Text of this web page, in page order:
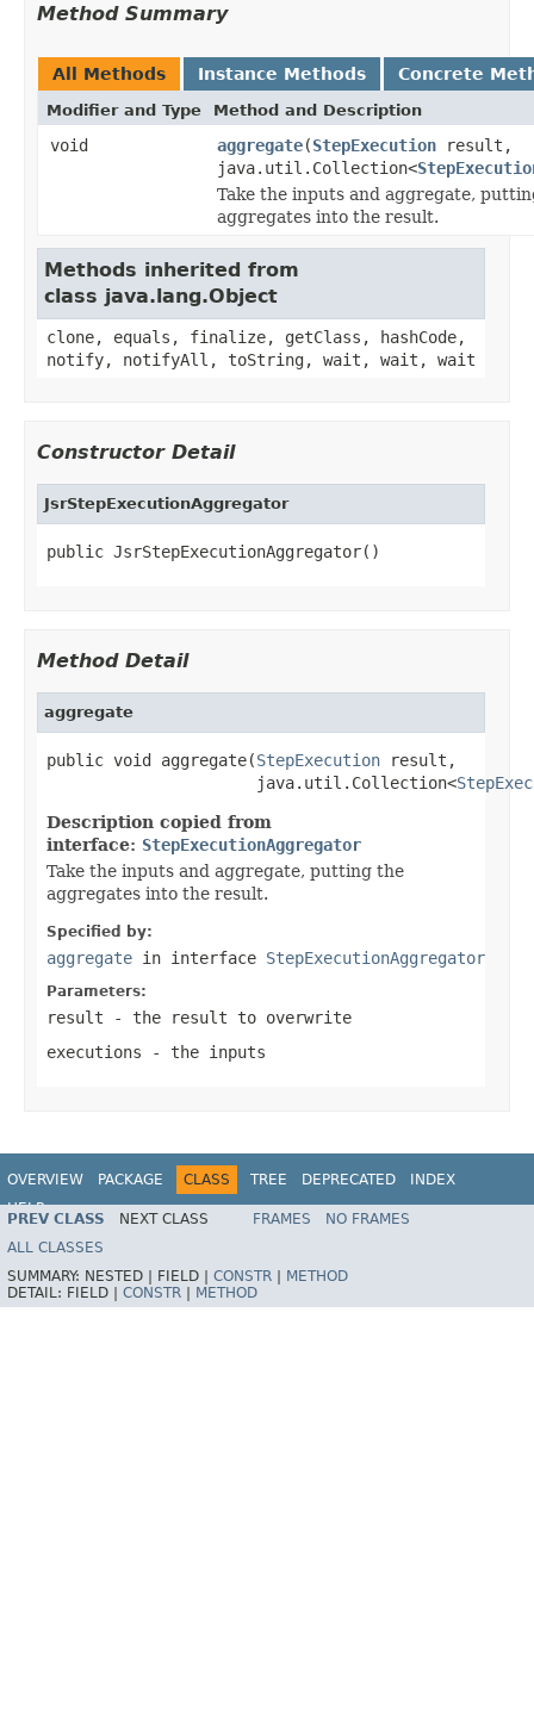
Method Summary
All Methods Instance Methods Concrete
Modifier and Type Method and Description
void aggregate(StepExecution result,
java.util.Collection<
Take the inputs and aggregate,
aggregates into the result.
Methods inherited from
class java.lang.Object
clone, equals, finalize, getClass, hashCode,
notify, notifyAll, toString, wait, wait, wait
Constructor Detail
JsrStepExecutionAggregator
public JsrStepExecutionAggregator()
Method Detail
aggregate
public void aggregate(StepExecution result,
                      java.util.Collection<
Description copied from
interface: StepExecutionAggregator
Take the inputs and aggregate, putting the
aggregates into the result.
Specified by:
aggregate in interface StepExecutionAggregator
Parameters:
result - the result to overwrite
executions - the inputs
OVERVIEW PACKAGE CLASS TREE DEPRECATED
INDEX
HELP
PREV CLASS NEXT CLASS FRAMES
NO FRAMES
ALL CLASSES
SUMMARY: NESTED | FIELD | CONSTR
METHOD
DETAIL: FIELD | CONSTR METHOD